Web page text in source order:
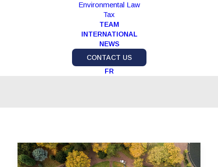
Environmental Law
Tax
TEAM
INTERNATIONAL
NEWS
CONTACT US
FR